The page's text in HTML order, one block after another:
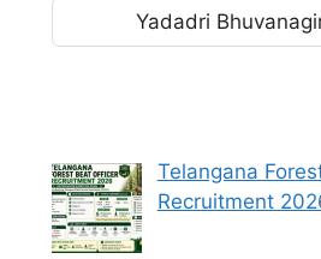
Yadadri
Telangana
Recruitment